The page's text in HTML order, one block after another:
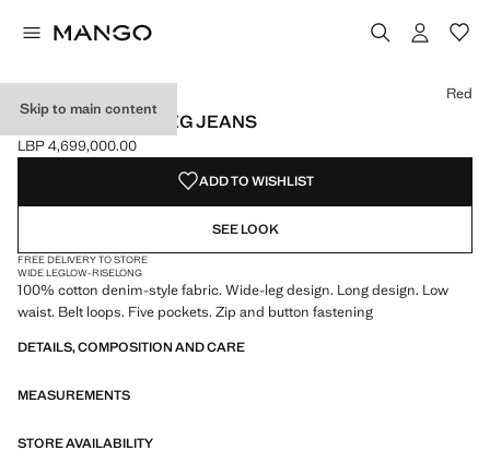
Skip to main content
LOW-RISE WIDELEG JEANS
Current price [LBP 4,699,000.00 ]
LBP 4,699,000.00
Select a colour
Colour Red selected
Colour Open Blue
Red
ADD TO WISHLIST
SEE LOOK
FREE DELIVERY TO STORE
WIDE LEGLOW-RISELONG
100% cotton denim-style fabric. Wide-leg design. Long design. Low
waist. Belt loops. Five pockets. Zip and button fastening
DETAILS, COMPOSITION AND CARE
MEASUREMENTS
STORE AVAILABILITY